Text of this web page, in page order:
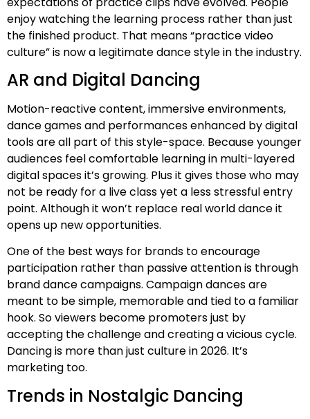
enjoy watching the learning process rather than just
the finished product. That means “practice video
culture” is now a legitimate dance style in the industry.
AR and Digital Dancing
Motion-reactive content, immersive environments,
dance games and performances enhanced by digital
tools are all part of this style-space. Because younger
audiences feel comfortable learning in multi-layered
digital spaces it’s growing. Plus it gives those who may
not be ready for a live class yet a less stressful entry
point. Although it won’t replace real world dance it
opens up new opportunities.
One of the best ways for brands to encourage
participation rather than passive attention is through
brand dance campaigns. Campaign dances are
meant to be simple, memorable and tied to a familiar
hook. So viewers become promoters just by
accepting the challenge and creating a vicious cycle.
Dancing is more than just culture in 2026. It’s
marketing too.
Trends in Nostalgic Dancing